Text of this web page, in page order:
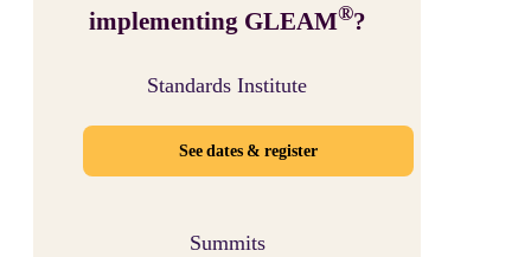
implementing GLEAM®?
Standards Institute
See dates & register
Summits